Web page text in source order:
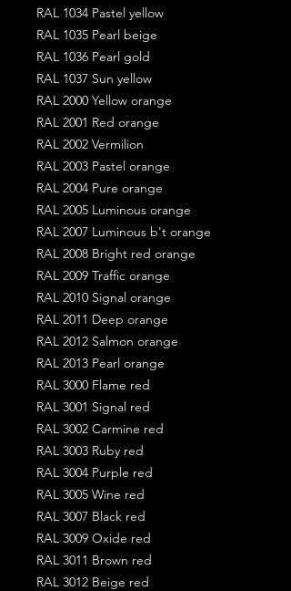
RAL 1034 Pastel yellow
RAL 1035 Pearl beige
RAL 1036 Pearl gold
RAL 1037 Sun yellow
RAL 2000 Yellow orange
RAL 2001 Red orange
RAL 2002 Vermilion
RAL 2003 Pastel orange
RAL 2004 Pure orange
RAL 2005 Luminous orange
RAL 2007 Luminous b't orange
RAL 2008 Bright red orange
RAL 2009 Traffic orange
RAL 2010 Signal orange
RAL 2011 Deep orange
RAL 2012 Salmon orange
RAL 2013 Pearl orange
RAL 3000 Flame red
RAL 3001 Signal red
RAL 3002 Carmine red
RAL 3003 Ruby red
RAL 3004 Purple red
RAL 3005 Wine red
RAL 3007 Black red
RAL 3009 Oxide red
RAL 3011 Brown red
RAL 3012 Beige red